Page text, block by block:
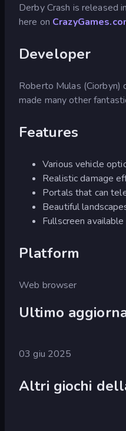
Derby Crash is released
here on
Developer
Roberto Mulas (Ciorbyn)
made many other
Features
Various vehicle
Realistic damage
Portals that can
Beautiful
Fullscreen available
Platform
Web browser
Ultimo
03 giu 2025
Altri giochi